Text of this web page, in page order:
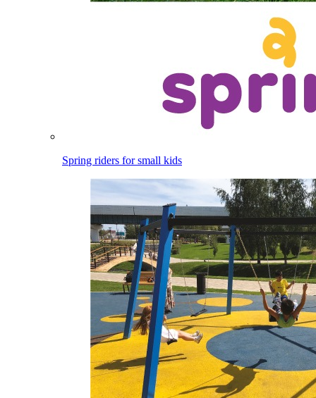
Spring riders for small kids